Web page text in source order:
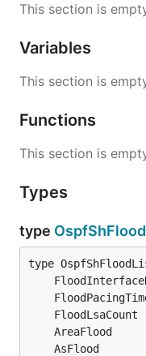
This section is
Variables
This section is
Functions
This section is
Types
type
AreaFlood
AsFlood